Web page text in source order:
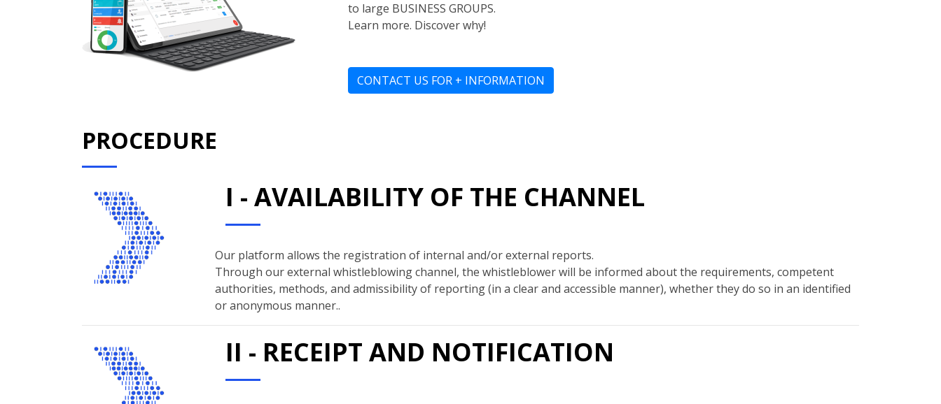
to large BUSINESS GROUPS.
Learn more. Discover why!
CONTACT US FOR + INFORMATION
PROCEDURE
I - AVAILABILITY OF THE CHANNEL
Our platform allows the registration of internal and/or external reports.
Through our external whistleblowing channel, the whistleblower will be informed about the requirements, competent
authorities, methods, and admissibility of reporting (in a clear and accessible manner), whether they do so in an identified
or anonymous manner..
II - RECEIPT AND NOTIFICATION